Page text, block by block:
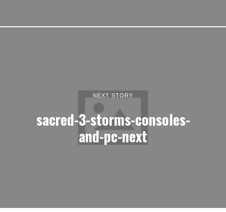
NEXT STORY
sacred-3-storms-consoles-
and-pc-next